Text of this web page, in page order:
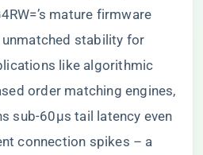
mature firmware
stability for
like algorithmic
order matching engines,
sub-60μs tail latency even
connection spikes – a